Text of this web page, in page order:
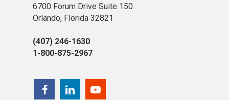
6700 Forum Drive Suite 150
Orlando, Florida 32821
(407) 246-1630
1-800-875-2967